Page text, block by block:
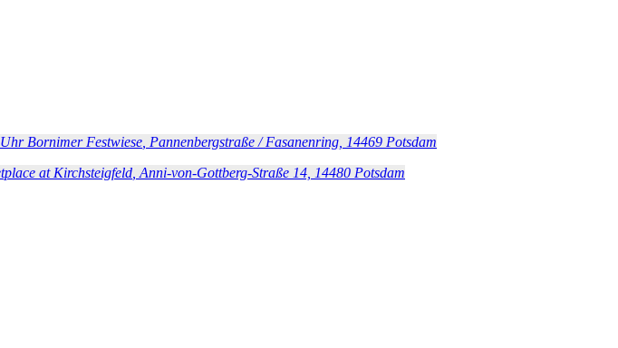
Bornimer Festwiese, Pannenbergstraße / Fasanenring, 14469 Potsdam
at Kirchsteigfeld, Anni-von-Gottberg-Straße 14, 14480 Potsdam